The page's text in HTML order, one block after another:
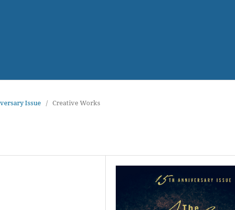
Issue / Creative Works